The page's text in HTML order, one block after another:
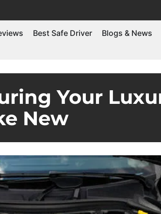
Best Safe Driver Blogs & News
Your
New